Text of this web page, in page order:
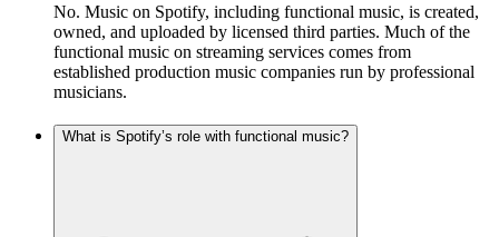
No. Music on Spotify, including functional music, is created,
owned, and uploaded by licensed third parties. Much of the
functional music on streaming services comes from
established production music companies run by professional
musicians.
What is Spotify’s role with functional music?